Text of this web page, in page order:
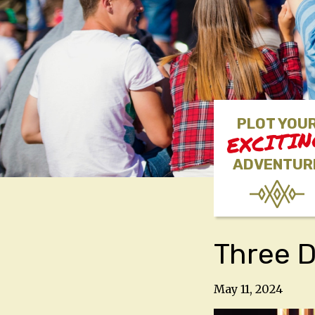
PLOT
Three
May 11, 2024